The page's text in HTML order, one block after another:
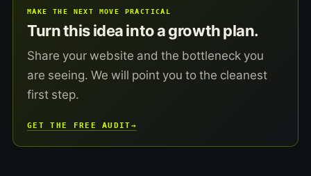
MAKE THE NEXT MOVE PRACTICAL
Turn this idea into a growth plan.
Share your website and the bottleneck you
are seeing. We will point you to the cleanest
first step.
GET THE FREE AUDIT→